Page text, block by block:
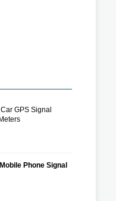
GPS Signal
Phone Signal